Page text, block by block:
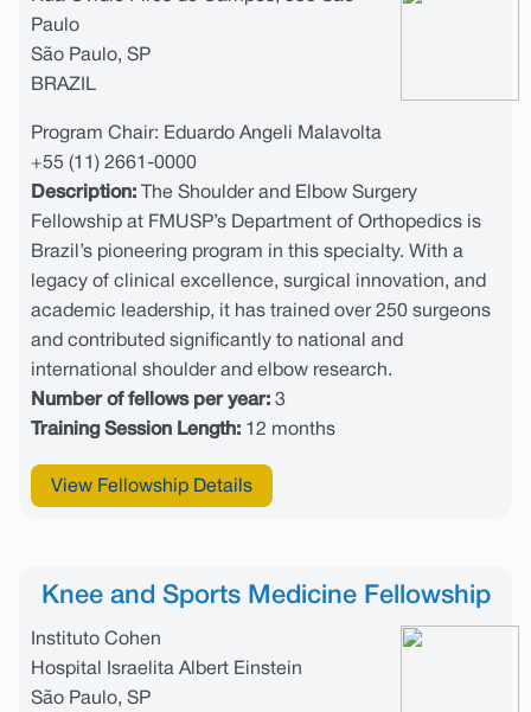
Paulo
São Paulo, SP
BRAZIL
Program Chair: Eduardo Angeli Malavolta
+55 (11) 2661-0000
Description: The Shoulder and Elbow Surgery
Fellowship at FMUSP’s Department of Orthopedics is
Brazil’s pioneering program in this specialty. With a
legacy of clinical excellence, surgical innovation, and
academic leadership, it has trained over 250 surgeons
and contributed significantly to national and
international shoulder and elbow research.
Number of fellows per year: 3
Training Session Length: 12 months
View Fellowship Details
Knee and Sports Medicine Fellowship
Instituto Cohen
Hospital Israelita Albert Einstein
São Paulo, SP